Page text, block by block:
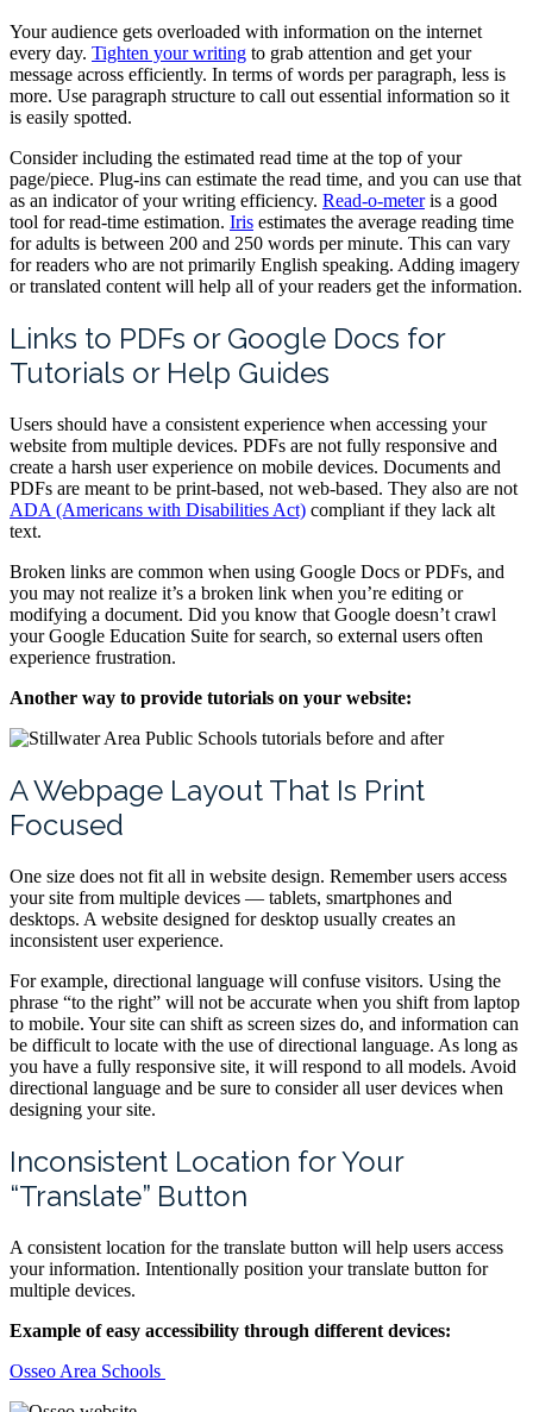
Your audience gets overloaded with information on the internet
every day. Tighten your writing to grab attention and get your
message across efficiently. In terms of words per paragraph, less is
more. Use paragraph structure to call out essential information so it
is easily spotted.
Consider including the estimated read time at the top of your
page/piece. Plug-ins can estimate the read time, and you can use that
as an indicator of your writing efficiency. Read-o-meteris a good
tool for read-time estimation. Iris estimates the average reading time
for adults is between 200 and 250 words per minute. This can vary
for readers who are not primarily English speaking. Adding imagery
or translated content will help all of your readers get the information.
Links to PDFs or Google Docs for
Tutorials or Help Guides
Users should have a consistent experience when accessing your
website from multiple devices. PDFs are not fully responsive and
create a harsh user experience on mobile devices. Documents and
PDFs are meant to be print-based, not web-based. They also are not
ADA (Americans with Disabilities Act) compliant if they lack alt
text.
Broken links are common when using Google Docs or PDFs, and
you may not realize it’s a broken link when you’re editing or
modifying a document. Did you know that Google doesn’t crawl
your Google Education Suite for search, so external users often
experience frustration.
Another way to provide tutorials on your website:
A Webpage Layout That Is Print
Focused
One size does not fit all in website design. Remember users access
your site from multiple devices — tablets, smartphones and
desktops. A website designed for desktop usually creates an
inconsistent user experience.
For example, directional language will confuse visitors. Using the
phrase “to the right” will not be accurate when you shift from laptop
to mobile. Your site can shift as screen sizes do, and information can
be difficult to locate with the use of directional language. As long as
you have a fully responsive site, it will respond to all models. Avoid
directional language and be sure to consider all user devices when
designing your site.
Inconsistent Location for Your
“Translate” Button
A consistent location for the translate button will help users access
your information. Intentionally position your translate button for
multiple devices.
Example of easy accessibility through different devices:
Osseo Area Schools